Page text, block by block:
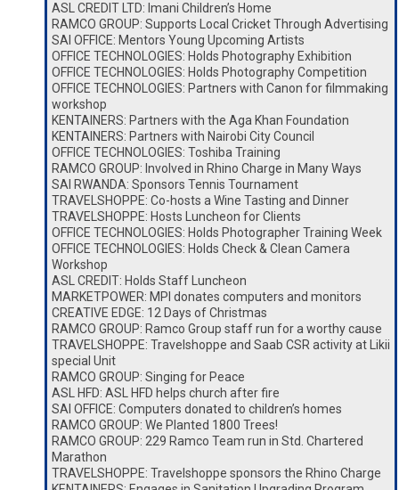
ASL CREDIT LTD: Imani Children’s Home
RAMCO GROUP: Supports Local Cricket Through Advertising
SAI OFFICE: Mentors Young Upcoming Artists
OFFICE TECHNOLOGIES: Holds Photography Exhibition
OFFICE TECHNOLOGIES: Holds Photography Competition
OFFICE TECHNOLOGIES: Partners with Canon for filmmaking
workshop
KENTAINERS: Partners with the Aga Khan Foundation
KENTAINERS: Partners with Nairobi City Council
OFFICE TECHNOLOGIES: Toshiba Training
RAMCO GROUP: Involved in Rhino Charge in Many Ways
SAI RWANDA: Sponsors Tennis Tournament
TRAVELSHOPPE: Co-hosts a Wine Tasting and Dinner
TRAVELSHOPPE: Hosts Luncheon for Clients
OFFICE TECHNOLOGIES: Holds Photographer Training Week
OFFICE TECHNOLOGIES: Holds Check & Clean Camera
Workshop
ASL CREDIT: Holds Staff Luncheon
MARKETPOWER: MPI donates computers and monitors
CREATIVE EDGE: 12 Days of Christmas
RAMCO GROUP: Ramco Group staff run for a worthy cause
TRAVELSHOPPE: Travelshoppe and Saab CSR activity at Likii
special Unit
RAMCO GROUP: Singing for Peace
ASL HFD: ASL HFD helps church after fire
SAI OFFICE: Computers donated to children’s homes
RAMCO GROUP: We Planted 1800 Trees!
RAMCO GROUP: 229 Ramco Team run in Std. Chartered
Marathon
TRAVELSHOPPE: Travelshoppe sponsors the Rhino Charge